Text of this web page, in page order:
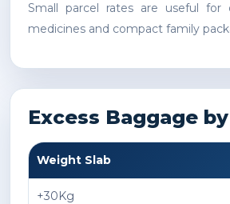
Small parcel rates are useful for
medicines and compact family
Excess Baggage
Weight Slab
+30Kg